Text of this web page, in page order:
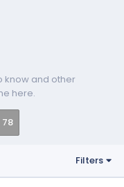
know and other
here.
78
Filters